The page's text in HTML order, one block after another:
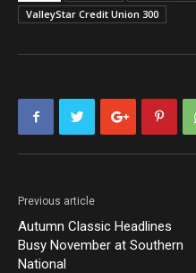
ValleyStar Credit Union 300
Previous article
Autumn Classic Headlines
Busy November at Southern
National